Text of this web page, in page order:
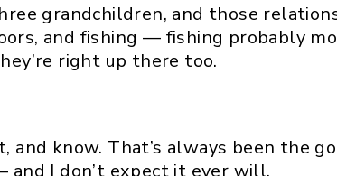
grandchildren, and those
and fishing — fishing probably
right up there too.
know. That’s always been the
I don’t expect it ever will.